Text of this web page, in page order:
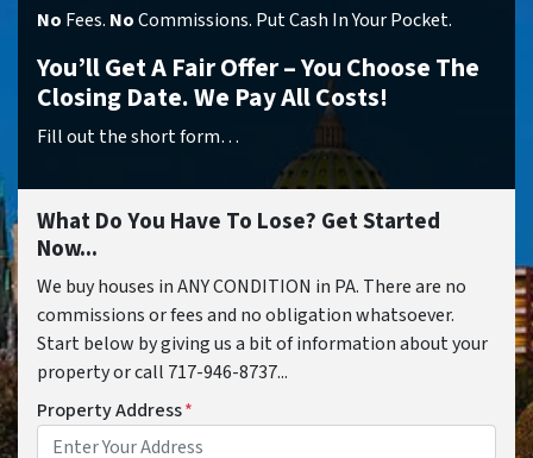
No Fees. NoCommissions. Put Cash In Your Pocket.
You’ll Get A Fair Offer – You Choose The
Closing Date. We Pay All Costs!
Fill out the short form…
What Do You Have To Lose? Get Started
Now...
We buy houses in ANY CONDITION in PA. There are no
commissions or fees and no obligation whatsoever.
Start below by giving us a bit of information about your
property or call 717-946-8737...
Property Address*